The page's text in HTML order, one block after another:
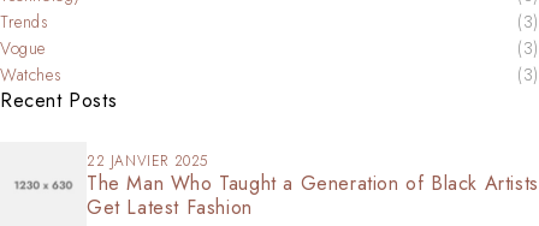
Trends
(3)
Vogue
(3)
Watches
(3)
Recent Posts
22 JANVIER 2025
The Man Who Taught a Generation of Black Artists
Get Latest Fashion